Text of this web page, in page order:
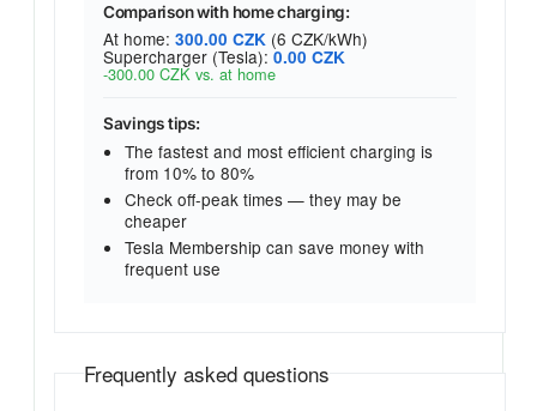
Comparison with home charging:
At home: 300.00 CZK (6 CZK/kWh)
Supercharger (Tesla): 0.00 CZK
-300.00 CZK vs. at home
Savings tips:
The fastest and most efficient charging is
from 10% to 80%
Check off-peak times — they may be
cheaper
Tesla Membership can save money with
frequent use
Frequently asked questions